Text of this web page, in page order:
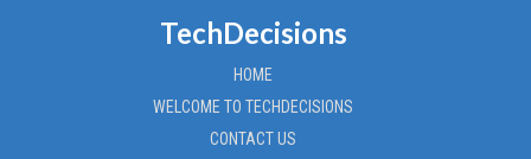
TechDecisions
HOME
WELCOME TO TECHDECISIONS
CONTACT US